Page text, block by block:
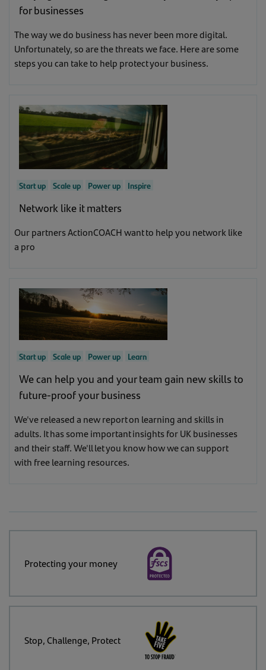
for businesses
The way we do business has never been more digital.
Unfortunately, so are the threats we face. Here are some
steps you can take to help protect your business.
Start up Scale up Power up Inspire
Network like it matters
Our partners ActionCOACH want to help you network like
a pro
Start up Scale up Power up Learn
We can help you and your team gain new skills to
future-proof your business
We've released a new report on learning and skills in
adults. It has some important insights for UK businesses
and their staff. We'll let you know how we can support
with free learning resources.
Protecting your money
Stop, Challenge, Protect